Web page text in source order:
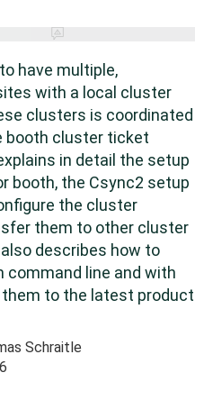
have multiple,
with a local cluster
clusters is coordinated
booth cluster ticket
in detail the setup
booth, the Csync2 setup
the cluster
them to other cluster
describes how to
command line and with
to the latest product
Schraitle